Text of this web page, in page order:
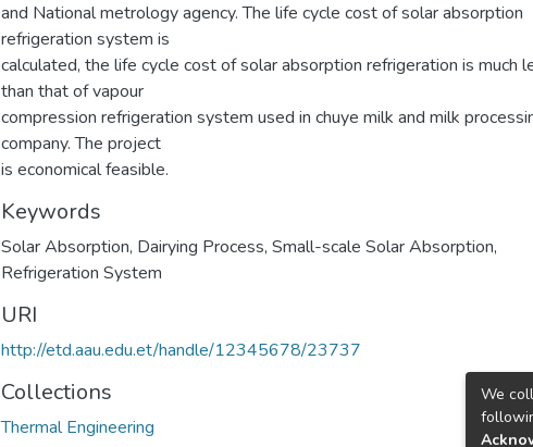
and National metrology agency. The life cycle cost of solar absorption
refrigeration system is
calculated, the life cycle cost of solar absorption refrigeration is much
than that of vapour
compression refrigeration system used in chuye milk and milk
company. The project
is economical feasible.
Keywords
Solar Absorption, Dairying Process, Small-scale Solar Absorption,
Refrigeration System
URI
http://etd.aau.edu.et/handle/12345678/23737
Collections
Thermal Engineering
We